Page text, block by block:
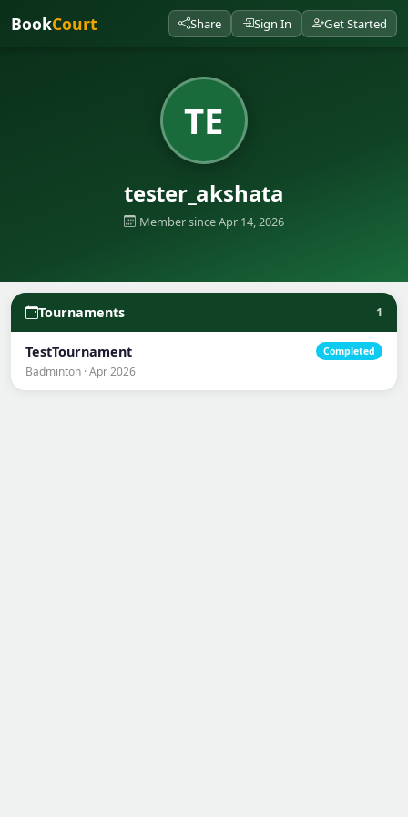
BookCourt Share Sign In Get Started
TE
tester_akshata
Member since Apr 14, 2026
Tournaments 1
TestTournament
Badminton · Apr 2026
Completed